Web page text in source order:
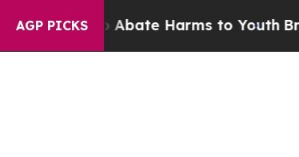
AGP PICKS
to Abate Harms to Youth Brazil